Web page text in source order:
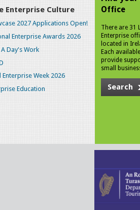
Enterprise Culture
2027 Applications Open!
Enterprise Awards 2026
Day's Work
Enterprise Week 2026
Education
Office
There are 31
Enterprise
located in
Each
provide
small
Search